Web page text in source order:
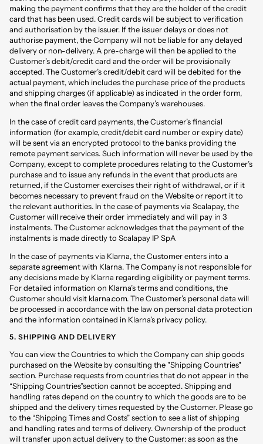
making the payment confirms that they are the holder of the credit
card that has been used. Credit cards will be subject to verification
and authorisation by the issuer. If the issuer delays or does not
authorise payment, the Company will not be liable for any delayed
delivery or non-delivery. A pre-charge will then be applied to the
Customer’s debit/credit card and the order will be provisionally
accepted. The Customer’s credit/debit card will be debited for the
actual payment, which includes the purchase price of the products
and shipping charges (if applicable) as indicated in the order form,
when the final order leaves the Company’s warehouses.
In the case of credit card payments, the Customer’s financial
information (for example, credit/debit card number or expiry date)
will be sent via an encrypted protocol to the banks providing the
remote payment services. Such information will never be used by the
Company, except to complete procedures relating to the Customer’s
purchase and to issue any refunds in the event that products are
returned, if the Customer exercises their right of withdrawal, or if it
becomes necessary to prevent fraud on the Website or report it to
the relevant authorities. In the case of payments via Scalapay, the
Customer will receive their order immediately and will pay in 3
instalments. The Customer acknowledges that the payment of the
instalments is made directly to Scalapay IP SpA
In the case of payments via Klarna, the Customer enters into a
separate agreement with Klarna. The Company is not responsible for
any decisions made by Klarna regarding eligibility or payment terms.
For detailed information on Klarna’s terms and conditions, the
Customer should visit klarna.com. The Customer’s personal data will
be processed in accordance with the law on personal data protection
and the information contained in Klarna’s privacy policy.
5. SHIPPING AND DELIVERY
You can view the Countries to which the Company can ship goods
purchased on the Website by consulting the "Shipping Countries"
section. Purchase requests from countries that do not appear in the
“Shipping Countries”section cannot be accepted. Shipping and
handling rates depend on the country to which the goods are to be
shipped and the delivery times requested by the Customer. Please go
to the “Shipping Times and Costs” section to see a list of shipping
and handling rates and terms of delivery. Ownership of the product
will transfer upon actual delivery to the Customer: as soon as the